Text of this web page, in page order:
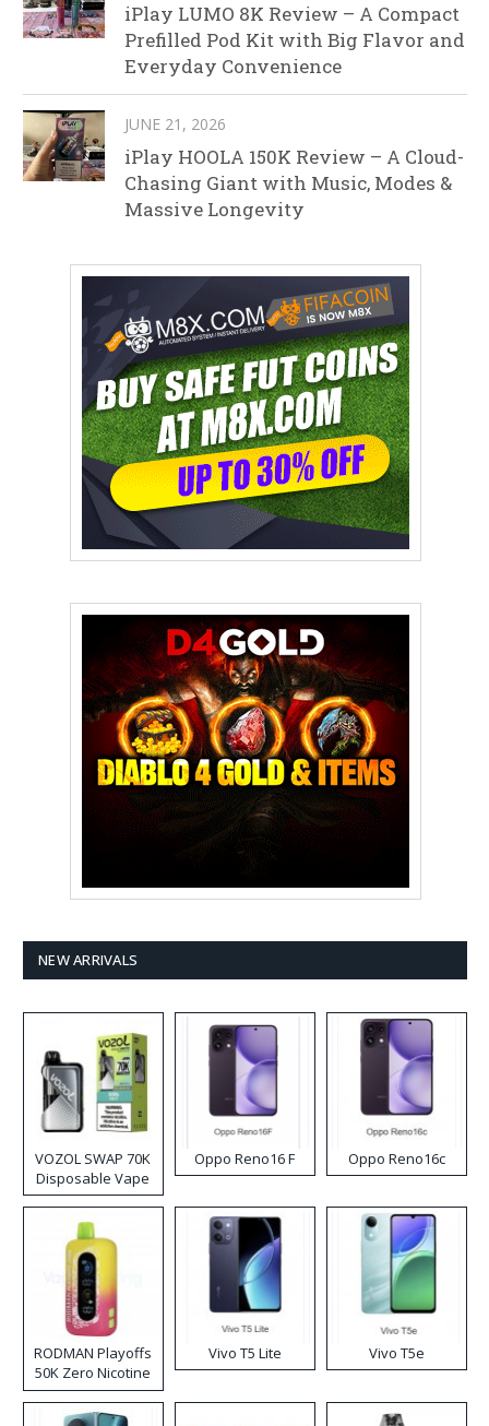
iPlay LUMO 8K Review – A Compact
Prefilled Pod Kit with Big Flavor and
Everyday Convenience
JUNE 21, 2026
iPlay HOOLA 150K Review – A Cloud-
Chasing Giant with Music, Modes &
Massive Longevity
NEW ARRIVALS
VOZOL SWAP 70K
Disposable Vape
Oppo Reno16 F Oppo Reno16c
RODMAN Playoffs
50K Zero Nicotine
Disposable Vape
Vivo T5 Lite Vivo T5e